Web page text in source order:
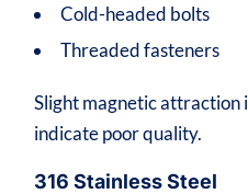
Cold-headed bolts
Threaded fasteners
Slight magnetic attraction
indicate poor quality.
316 Stainless Steel